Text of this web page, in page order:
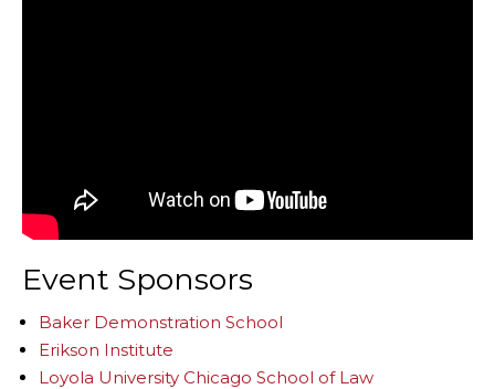
Event Sponsors
Baker Demonstration School
Erikson Institute
Loyola University Chicago School of Law